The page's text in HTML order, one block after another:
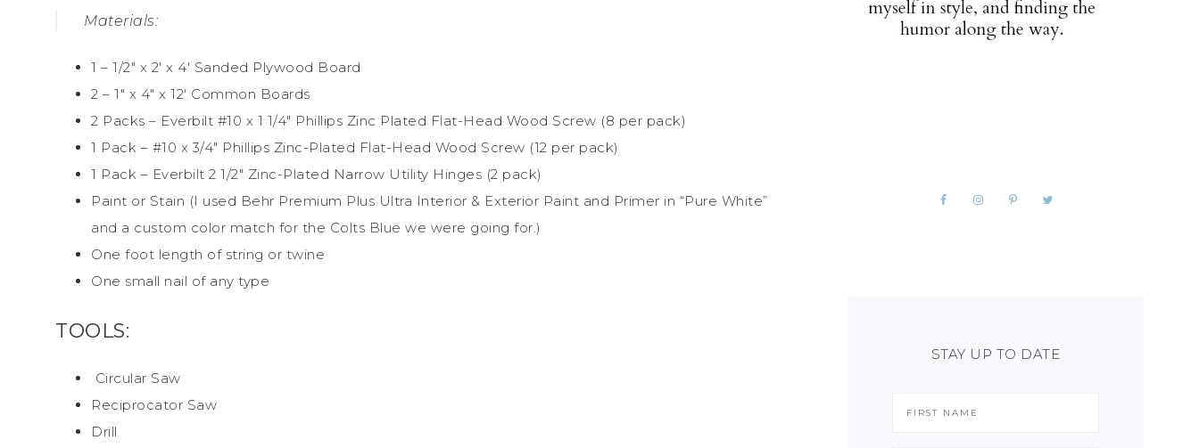
Materials:
1 – 1/2″ x 2′ x 4′ Sanded Plywood Board
2 – 1″ x 4″ x 12′ Common Boards
2 Packs – Everbilt #10 x 1 1/4″ Phillips Zinc Plated Flat-Head Wood Screw (8 per pack)
1 Pack – #10 x 3/4″ Phillips Zinc-Plated Flat-Head Wood Screw (12 per pack)
1 Pack – Everbilt 2 1/2″ Zinc-Plated Narrow Utility Hinges (2 pack)
Paint or Stain (I used Behr Premium Plus Ultra Interior & Exterior Paint and Primer in “Pure White”
and a custom color match for the Colts Blue we were going for.)
One foot length of string or twine
One small nail of any type
TOOLS:
Circular Saw
Reciprocator Saw
Drill
STAY UP TO DATE